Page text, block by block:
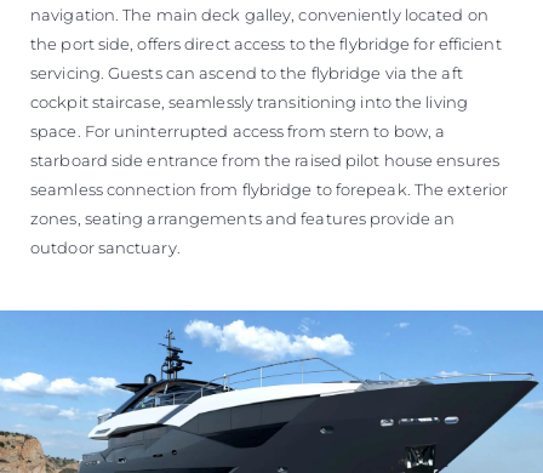
navigation. The main deck galley, conveniently located on
the port side, offers direct access to the flybridge for efficient
servicing. Guests can ascend to the flybridge via the aft
cockpit staircase, seamlessly transitioning into the living
space. For uninterrupted access from stern to bow, a
starboard side entrance from the raised pilot house ensures
seamless connection from flybridge to forepeak. The exterior
zones, seating arrangements and features provide an
outdoor sanctuary.